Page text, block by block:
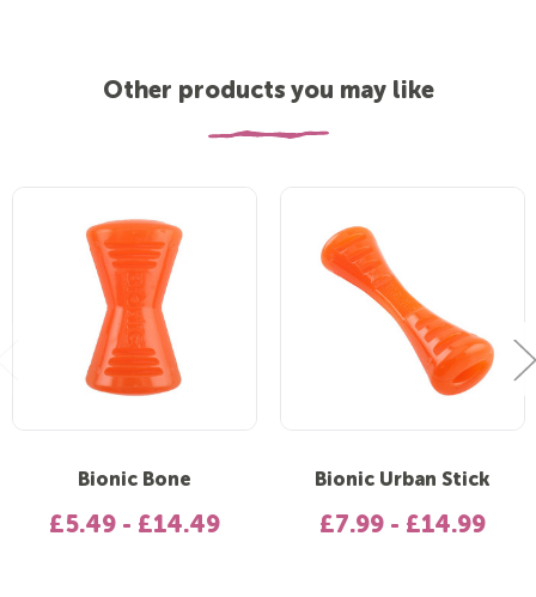
Other products you may like
Bionic Bone
£5.49 - £14.49
Bionic Urban Stick
£7.99 - £14.99